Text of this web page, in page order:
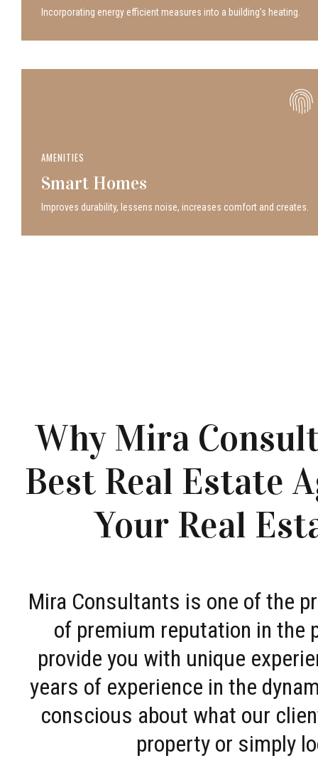
Incor­po­rat­ing energy efficient measures into a build­ing’s heating.
AMENITIES
Smart Homes
Improves durability, lessens noise, increases comfort and creates.
Why Mira
Best Real Estate
Your Real
Mira Consultants is one of the
of premium reputation in the
provide you with unique
years of experience in the
conscious about what our
property or simply